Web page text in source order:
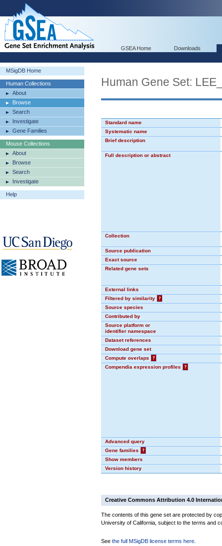
GSEA Home Downloads
MSigDB Home
Human Collections
About
Browse
Search
Investigate
Gene Families
Mouse Collections
About
Browse
Search
Investigate
Help
Human Gene Set:
Standard name
Systematic name
Brief description
Full description or abstract
Collection
Source publication
Exact source
Related gene sets
External links
Filtered by similarity
?
Source species
Contributed by
Source platform or
identifier namespace
Dataset references
Download gene set
Compute overlaps
?
Compendia expression profiles
?
Advanced query
Gene families
?
Show members
Version history
Creative Commons Attribution 4.0
The contents of this gene set are protected by
University of California, subject to the terms and
See the full MSigDB license terms here